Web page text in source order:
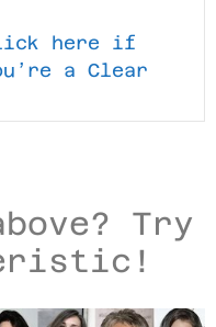
here if
a Clear
Try